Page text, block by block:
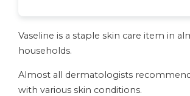
Vaseline is a staple skin care item in
households.
Almost all dermatologists
with various skin conditions.